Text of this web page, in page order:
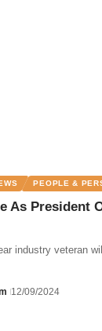
PEOPLE &
As President
industry veteran
12/09/2024